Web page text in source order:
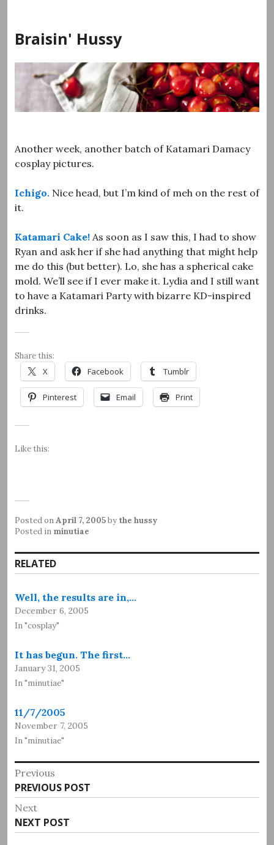
content
Braisin' Hussy
Another week, another batch of Katamari Damacy
cosplay pictures.
Ichigo. Nice head, but I’m kind of meh on the rest of
it.
Katamari Cake! As soon as I saw this, I had to show
Ryan and ask her if she had anything that might help
me do this (but better). Lo, she has a spherical cake
mold. We’ll see if I ever make it. Lydia and I still want
to have a Katamari Party with bizarre KD-inspired
drinks.
Share this:
X Facebook Tumblr
Pinterest Email Print
Like this:
Posted onApril 7, 2005by the hussy
Posted in minutiae
RELATED
Well, the results are in,…
December 6, 2005
In "cosplay"
It has begun. The first…
January 31, 2005
In "minutiae"
11/7/2005
November 7, 2005
In "minutiae"
Post
navigation
Previous
Previous
post:
PREVIOUS POST
Next
Next
post:
NEXT POST